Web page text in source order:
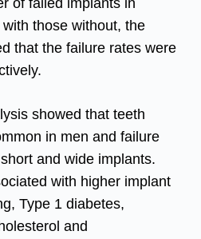
those without, the
that the failure rates were
showed that teeth
in men and failure
and wide implants.
with higher implant
Type 1 diabetes,
and